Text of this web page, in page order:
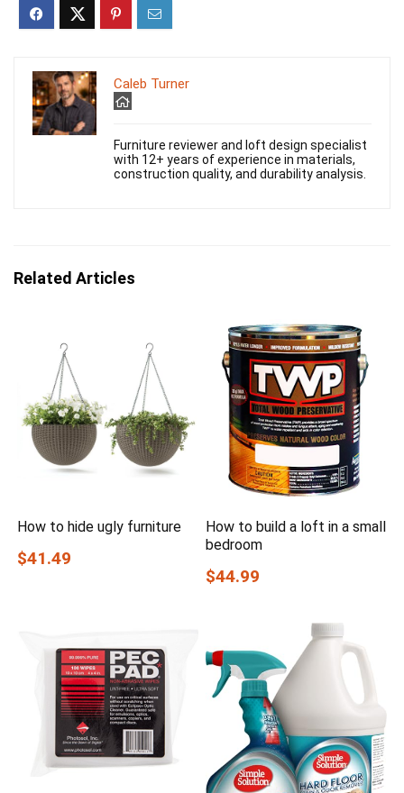
Caleb Turner
Furniture reviewer and loft design specialist
with 12+ years of experience in materials,
construction quality, and durability analysis.
Related Articles
How to hide ugly furniture
$41.49
How to build a loft in a small
bedroom
$44.99